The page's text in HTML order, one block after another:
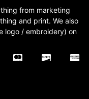
from marketing
and print. We also
logo / embroidery) on